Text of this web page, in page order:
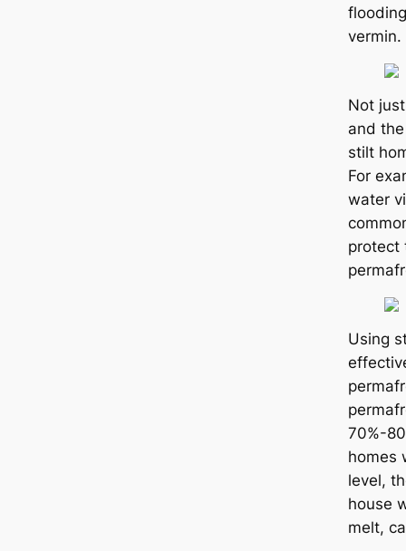
vermin.
Not
and
stilt
For
water
protect
Using
70%-
homes
level,
house
melt,